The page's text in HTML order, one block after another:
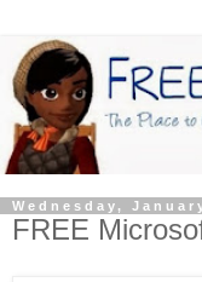
Wednesday,
FREE